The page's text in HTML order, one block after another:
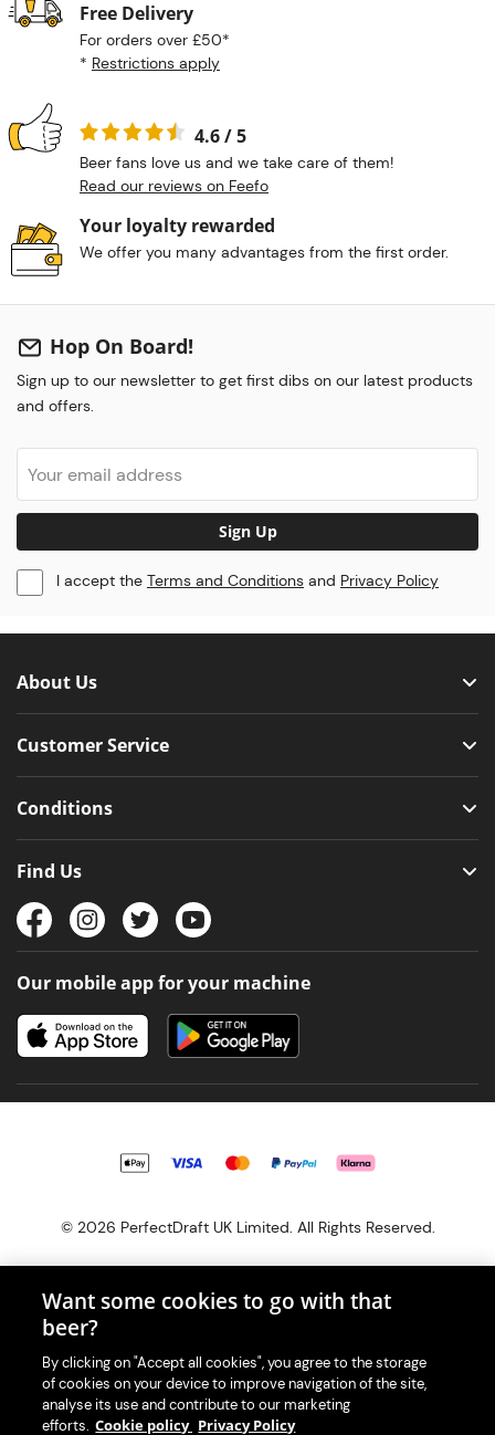
Free Delivery
For orders over £50*
* Restrictions apply
4.6 / 5
Beer fans love us and we take care of them!
Read our reviews on Feefo
Your loyalty rewarded
We offer you many advantages from the first order.
Hop On Board!
Sign up to our newsletter to get first dibs on our latest products
and offers.
Sign Up
I accept the Terms and Conditions and Privacy Policy
About Us
Customer Service
Conditions
Find Us
Our mobile app for your machine
© 2026 PerfectDraft UK Limited. All Rights Reserved.
With great beer comes great responsibility. Please enjoy responsibly
and don't share or forward this content to anyone under 18.
PerfectDraft UK Limited is a member of Valpak’s WEEE Compliance
scheme. Our EA Registration number is WEE/MM9848AA.
Want some cookies to go with that
beer?
By clicking on "Accept all cookies", you agree to the storage
of cookies on your device to improve navigation of the site,
analyse its use and contribute to our marketing
efforts. Cookie policy Privacy Policy